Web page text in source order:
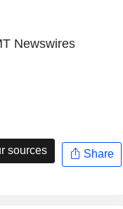
Newswires
sources Share